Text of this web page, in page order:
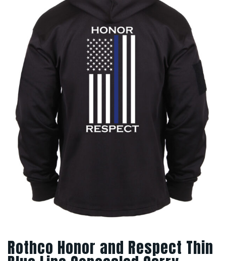
Rothco Honor and Respect Thin